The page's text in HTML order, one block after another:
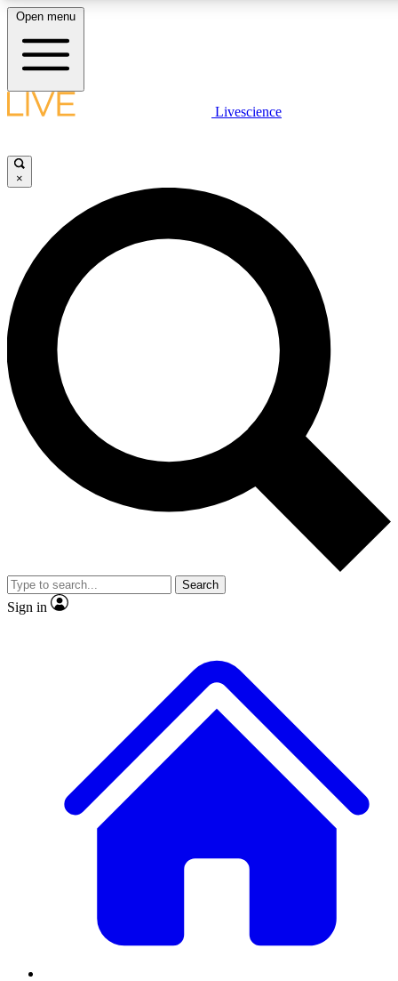
LIVE
Unlimited access to
Open menu
Livescience
×
Search
Sign in